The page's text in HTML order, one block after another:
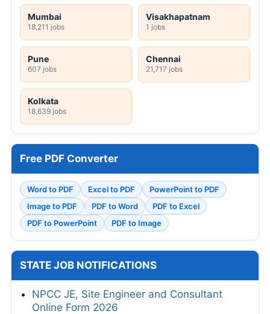
Mumbai
18,211 jobs
Visakhapatnam
1 jobs
Pune
607 jobs
Chennai
21,717 jobs
Kolkata
18,639 jobs
Free PDF Converter
Word to PDF Excel to PDF
PowerPoint to PDF
Image to PDF
PDF to Word
PDF to Excel
PDF to PowerPoint
PDF to Image
STATE JOB NOTIFICATIONS
NPCC JE, Site Engineer and Consultant
Online Form 2026